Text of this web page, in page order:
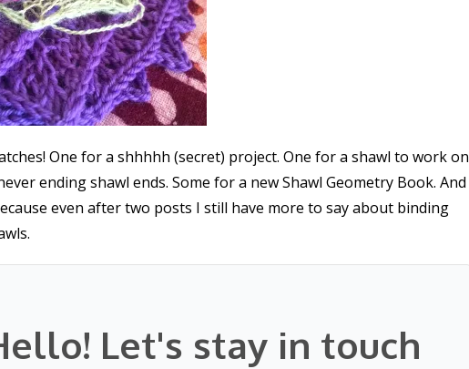
One for a shhhhh (secret) project. One for a shawl to work on
ending shawl ends. Some for a new Shawl Geometry Book. And
even after two posts I still have more to say about binding
Let's stay in touch